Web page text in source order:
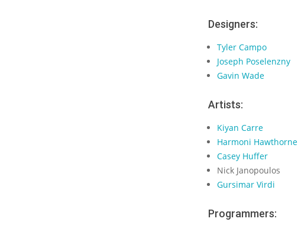
Designers:
Tyler Campo
Joseph Poselenzny
Gavin Wade
Artists:
Kiyan Carre
Harmoni Hawthorne
Casey Huffer
Nick Janopoulos
Gursimar Virdi
Programmers: